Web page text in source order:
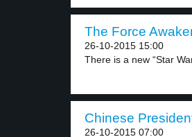
The Force
26-10-2015 15:00
There is a new “Star
Chinese
26-10-2015 07:00